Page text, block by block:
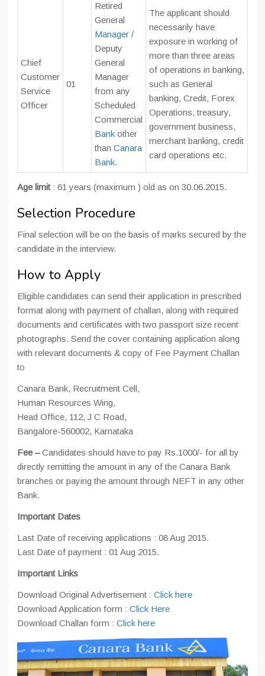
Chief
Customer
Service
Officer
01
Retired
General
Manager /
Deputy
General
Manager
from any
Scheduled
Commercial
Bank other
than Canara
Bank.
The applicant should
necessarily have
exposure in working of
more than three areas
of operations in banking,
such as General
banking, Credit, Forex
Operations, treasury,
government business,
merchant banking, credit
card operations etc.
Age limit : 61 years (maximum ) old as on 30.06.2015.
Selection Procedure
Final selection will be on the basis of marks secured by the
candidate in the interview.
How to Apply
Eligible candidates can send their application in prescribed
format along with payment of challan, along with required
documents and certificates with two passport size recent
photographs. Send the cover containing application along
with relevant documents & copy of Fee Payment Challan
to
Canara Bank, Recruitment Cell,
Human Resources Wing,
Head Office, 112, J C Road,
Bangalore-560002, Karnataka
Fee –Candidates should have to pay Rs.1000/- for all by
directly remitting the amount in any of the Canara Bank
branches or paying the amount through NEFT in any other
Bank.
Important Dates
Last Date of receiving applications : 08 Aug 2015.
Last Date of payment : 01 Aug 2015.
Important Links
Download Original Advertisement : Click here
Download Application form : Click Here
Download Challan form : Click here